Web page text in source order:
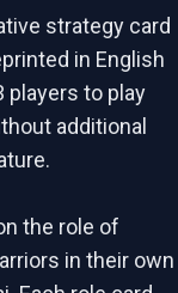
strategy card
in English
players to play
additional
the role of
in their own